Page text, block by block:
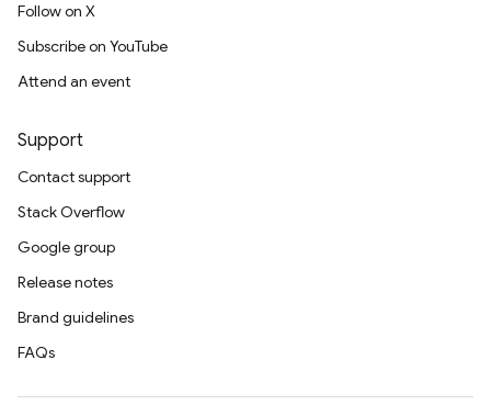
Follow on X
Subscribe on YouTube
Attend an event
Support
Contact support
Stack Overflow
Google group
Release notes
Brand guidelines
FAQs